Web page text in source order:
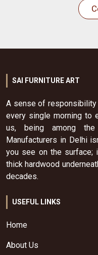
SAI FURNITURE ART
A sense of
every single morning to
us, being among
Manufacturers in Delhi
you see on the
thick hardwood
decades.
USEFUL LINKS
Home
About Us